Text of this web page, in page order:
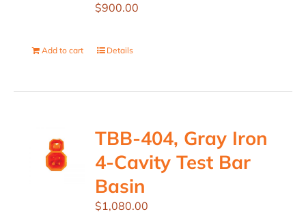
$900.00
Add to cart Details
TBB-404, Gray Iron
4-Cavity Test Bar
Basin
$1,080.00